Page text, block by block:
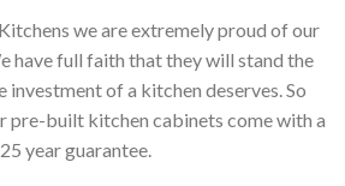
we are extremely proud of our
have full faith that they will stand the
of a kitchen deserves. So
pre-built kitchen cabinets come with a
25 year guarantee.